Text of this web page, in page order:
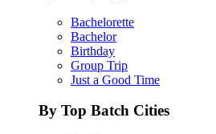
Bachelorette
Bachelor
Birthday
Group Trip
Just a Good Time
By Top Batch Cities